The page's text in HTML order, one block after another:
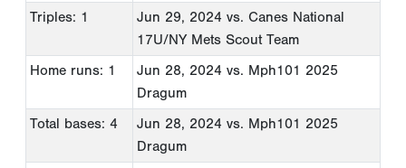
Triples: 1
Jun 29, 2024 vs. Canes National
17U/NY Mets Scout Team
Home runs: 1
Jun 28, 2024 vs. Mph101 2025
Dragum
Total bases: 4
Jun 28, 2024 vs. Mph101 2025
Dragum